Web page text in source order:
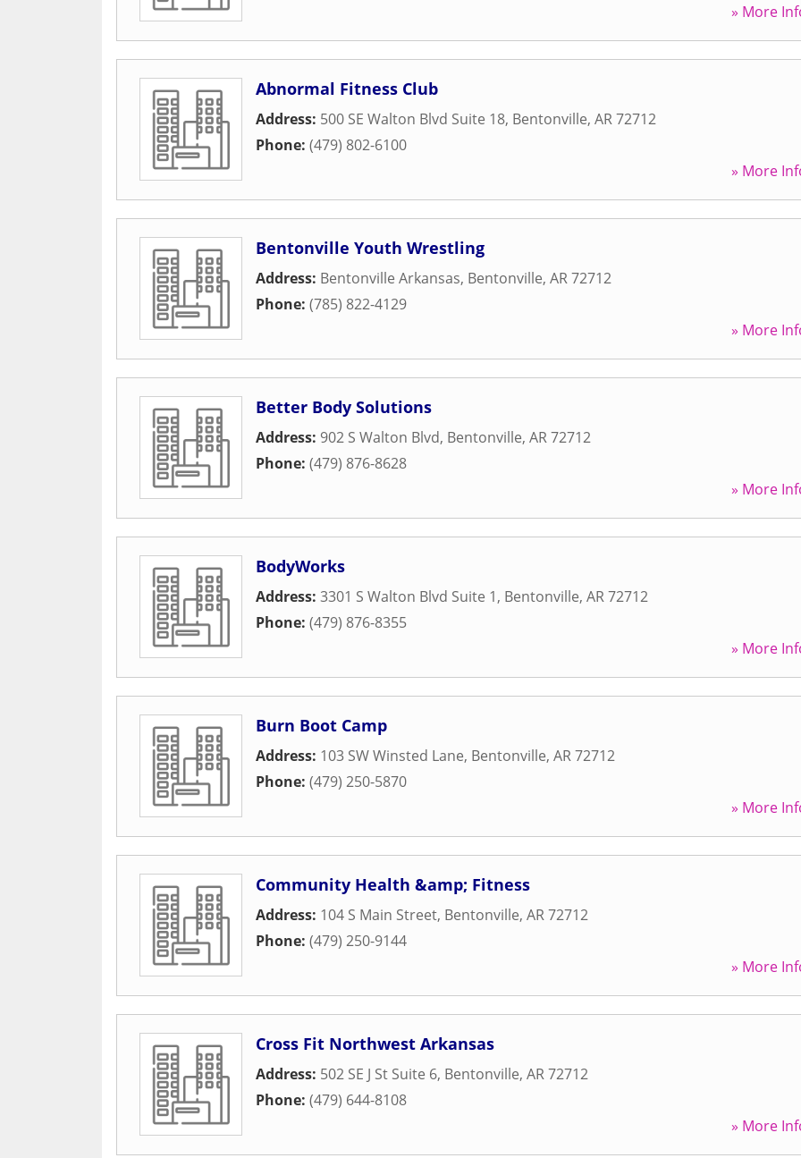
» More
Abnormal Fitness Club
Address: 500 SE Walton Blvd Suite 18, Bentonville, AR72712
Phone: (479) 802-6100
» More
Bentonville Youth Wrestling
Address: Bentonville Arkansas, Bentonville, AR72712
Phone: (785) 822-4129
» More
Better Body Solutions
Address: 902 S Walton Blvd, Bentonville, AR72712
Phone: (479) 876-8628
» More
BodyWorks
Address: 3301 S Walton Blvd Suite 1, Bentonville, AR72712
Phone: (479) 876-8355
» More
Burn Boot Camp
Address: 103 SW Winsted Lane, Bentonville, AR72712
Phone: (479) 250-5870
» More
Community Health &amp; Fitness
Address: 104 S Main Street, Bentonville, AR72712
Phone: (479) 250-9144
» More
Cross Fit Northwest Arkansas
Address: 502 SE J St Suite 6, Bentonville, AR72712
Phone: (479) 644-8108
» More